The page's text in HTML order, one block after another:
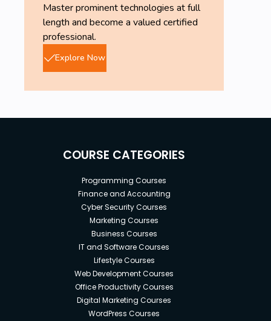
Master prominent technologies at full
length and become a valued certified
professional.
Explore Now
COURSE CATEGORIES
Programming Courses
Finance and Accounting
Cyber Security Courses
Marketing Courses
Business Courses
IT and Software Courses
Lifestyle Courses
Web Development Courses
Office Productivity Courses
Digital Marketing Courses
WordPress Courses